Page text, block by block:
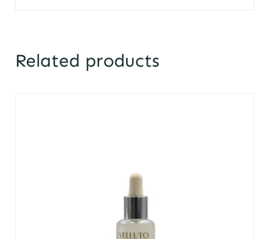
Related products